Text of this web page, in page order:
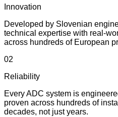
Innovation
Developed by Slovenian
technical expertise with real-
across hundreds of European
02
Reliability
Every ADC system is
proven across hundreds of
decades, not just years.